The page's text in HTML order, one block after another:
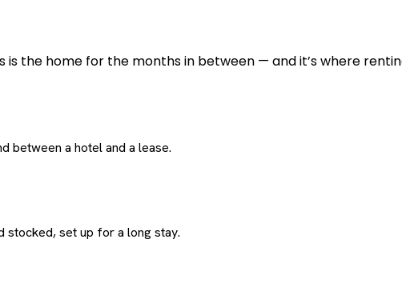
the home for the months in between — and it’s where
between a hotel and a lease.
stocked, set up for a long stay.